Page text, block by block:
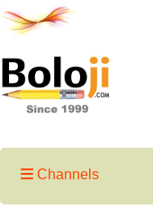
Channels